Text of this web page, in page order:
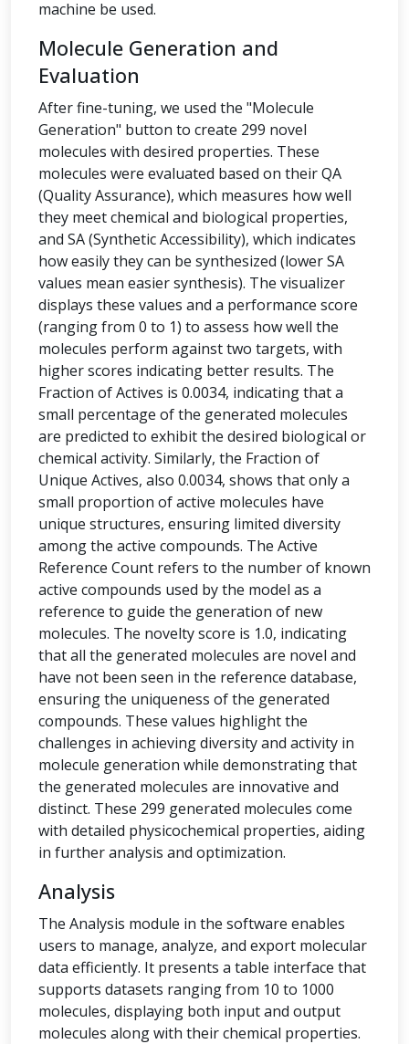
machine be used.
Molecule Generation and
Evaluation
After fine-tuning, we used the "Molecule
Generation" button to create 299 novel
molecules with desired properties. These
molecules were evaluated based on their QA
(Quality Assurance), which measures how well
they meet chemical and biological properties,
and SA (Synthetic Accessibility), which indicates
how easily they can be synthesized (lower SA
values mean easier synthesis). The visualizer
displays these values and a performance score
(ranging from 0 to 1) to assess how well the
molecules perform against two targets, with
higher scores indicating better results. The
Fraction of Actives is 0.0034, indicating that a
small percentage of the generated molecules
are predicted to exhibit the desired biological or
chemical activity. Similarly, the Fraction of
Unique Actives, also 0.0034, shows that only a
small proportion of active molecules have
unique structures, ensuring limited diversity
among the active compounds. The Active
Reference Count refers to the number of known
active compounds used by the model as a
reference to guide the generation of new
molecules. The novelty score is 1.0, indicating
that all the generated molecules are novel and
have not been seen in the reference database,
ensuring the uniqueness of the generated
compounds. These values highlight the
challenges in achieving diversity and activity in
molecule generation while demonstrating that
the generated molecules are innovative and
distinct. These 299 generated molecules come
with detailed physicochemical properties, aiding
in further analysis and optimization.
Analysis
The Analysis module in the software enables
users to manage, analyze, and export molecular
data efficiently. It presents a table interface that
supports datasets ranging from 10 to 1000
molecules, displaying both input and output
molecules along with their chemical properties.